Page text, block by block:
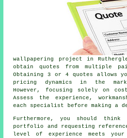
wallpapering project in
obtain quotes from multiple
Obtaining 3 or 4 quotes allows
pricing dynamics in the
However, focusing solely on
Assess the experience,
each specialist before making a
Furthermore, you should think
portfolio and requesting
level of experience meets your